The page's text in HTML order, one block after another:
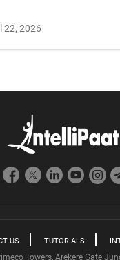
22, 2026
US TUTORIALS
Towers, Arekere Gate